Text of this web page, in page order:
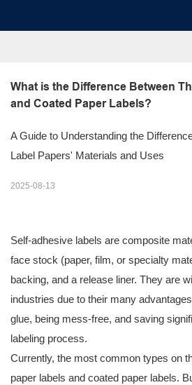
What is the Difference Between
and Coated Paper Labels?
A Guide to Understanding the
Label Papers' Materials and Uses
2025-08-13
Self-adhesive labels are composite
face stock (paper, film, or specialty
backing, and a release liner. They are
industries due to their many
glue, being mess-free, and saving
labeling process.
Currently, the most common types on
paper labels and coated paper labels.